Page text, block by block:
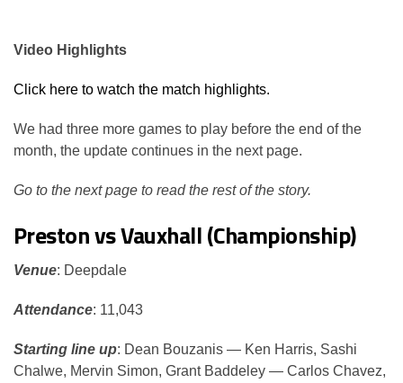
Video Highlights
Click here to watch the match highlights.
We had three more games to play before the end of the
month, the update continues in the next page.
Go to the next page to read the rest of the story.
Preston vs Vauxhall (Championship)
Venue: Deepdale
Attendance: 11,043
Starting line up: Dean Bouzanis — Ken Harris, Sashi
Chalwe, Mervin Simon, Grant Baddeley — Carlos Chavez,